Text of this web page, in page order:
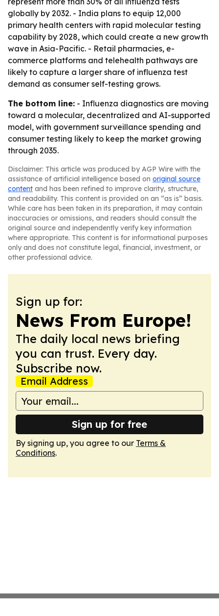
globally by 2032. - India plans to equip 12,000
primary health centers with rapid molecular testing
capability by 2028, which could create a new growth
wave in Asia-Pacific. - Retail pharmacies, e-
commerce platforms and telehealth pathways are
likely to capture a larger share of influenza test
demand as consumer self-testing grows.
The bottom line: - Influenza diagnostics are moving
toward a molecular, decentralized and AI-supported
model, with government surveillance spending and
consumer testing likely to keep the market growing
through 2035.
Disclaimer: This article was produced by AGP Wire with the
assistance of artificial intelligence based on original source
content and has been refined to improve clarity, structure,
and readability. This content is provided on an “as is” basis.
While care has been taken in its preparation, it may contain
inaccuracies or omissions, and readers should consult the
original source and independently verify key information
where appropriate. This content is for informational purposes
only and does not constitute legal, financial, investment, or
other professional advice.
Sign up for:
News From Europe!
The daily local news briefing
you can trust. Every day.
Subscribe now.
Email Address
Sign up for free
By signing up, you agree to our Terms &
Conditions.